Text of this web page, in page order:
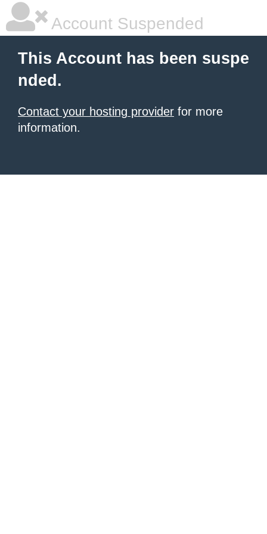
Account Suspended
This Account has been suspe
nded.
Contact your hosting provider for more
information.